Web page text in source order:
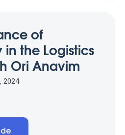
of
in the Logistics
Ori Anavim
2024